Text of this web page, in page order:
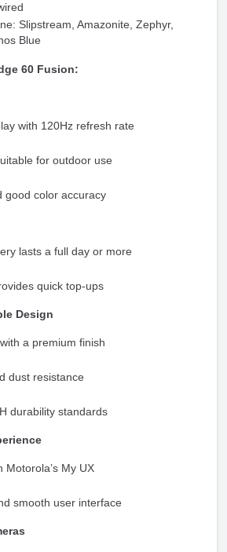
Slipstream, Amazonite, Zephyr,
Blue
60 Fusion:
with 120Hz refresh rate
for outdoor use
good color accuracy
lasts a full day or more
quick top-ups
Design
a premium finish
dust resistance
durability standards
Motorola’s My UX
smooth user interface